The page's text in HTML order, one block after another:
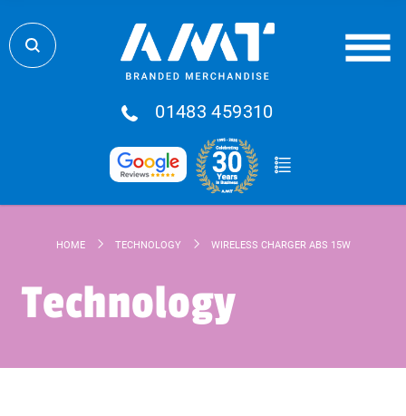
01483 459310
HOME TECHNOLOGY WIRELESS CHARGER ABS 15W
Technology